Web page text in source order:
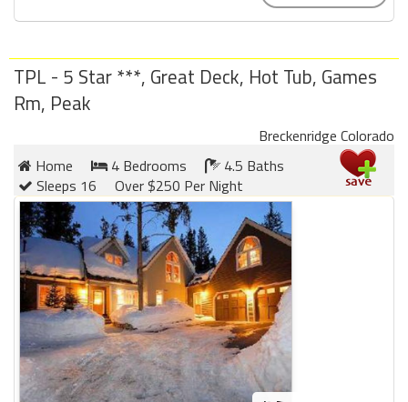
TPL - 5 Star ***, Great Deck, Hot Tub, Games
Rm, Peak
Breckenridge Colorado
Home
4 Bedrooms
4.5 Baths
Sleeps 16
Over $250 Per Night